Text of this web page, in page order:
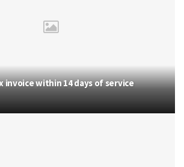
invoice within 14 days of service